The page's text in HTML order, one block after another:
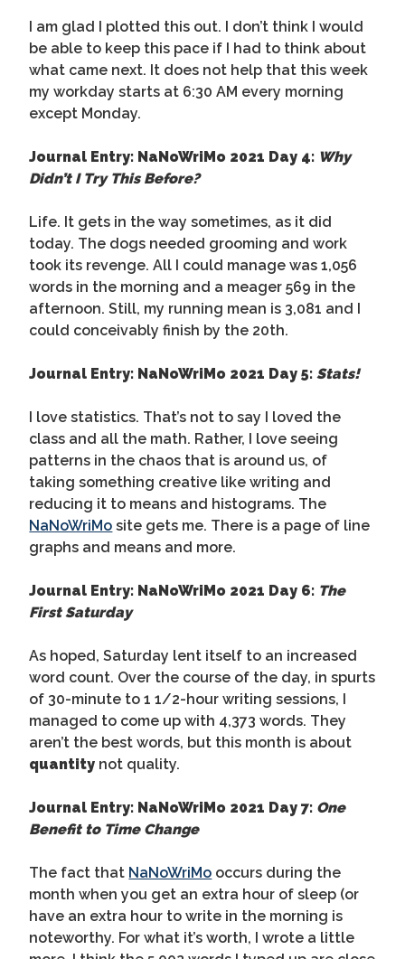
I am glad I plotted this out. I don’t think I would
be able to keep this pace if I had to think about
what came next. It does not help that this week
my workday starts at 6:30 AM every morning
except Monday.
Journal Entry: NaNoWriMo 2021 Day 4: Why
Didn’t I Try This Before?
Life. It gets in the way sometimes, as it did
today. The dogs needed grooming and work
took its revenge. All I could manage was 1,056
words in the morning and a meager 569 in the
afternoon. Still, my running mean is 3,081 and I
could conceivably finish by the 20th.
Journal Entry: NaNoWriMo 2021 Day 5:Stats!
I love statistics. That’s not to say I loved the
class and all the math. Rather, I love seeing
patterns in the chaos that is around us, of
taking something creative like writing and
reducing it to means and histograms. The
NaNoWriMo site gets me. There is a page of line
graphs and means and more.
Journal Entry: NaNoWriMo 2021 Day 6: The
First Saturday
As hoped, Saturday lent itself to an increased
word count. Over the course of the day, in spurts
of 30-minute to 1 1/2-hour writing sessions, I
managed to come up with 4,373 words. They
aren’t the best words, but this month is about
quantity not quality.
Journal Entry: NaNoWriMo 2021 Day 7: One
Benefit to Time Change
The fact that NaNoWriMo occurs during the
month when you get an extra hour of sleep (or
have an extra hour to write in the morning is
noteworthy. For what it’s worth, I wrote a little